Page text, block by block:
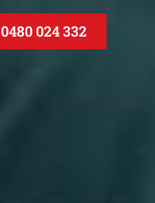
0480 024 332